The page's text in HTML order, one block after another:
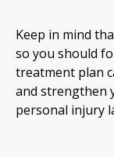
Keep in mind
so you should
treatment plan
and strengthen
personal injury